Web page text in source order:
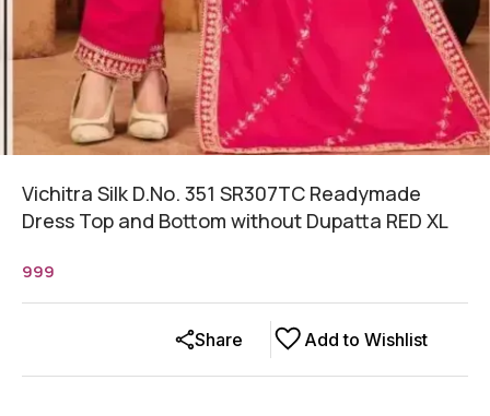
Vichitra Silk D.No. 351 SR307TC Readymade
Dress Top and Bottom without Dupatta RED XL
999
Add to Wishlist
Share